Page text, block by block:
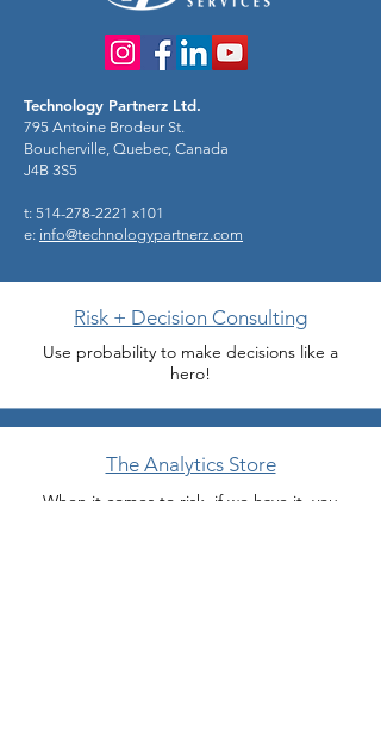
Technology Partnerz Ltd.
795 Antoine Brodeur St.
Boucherville, Quebec, Canada
J4B 3S5
t: 514-278-2221 x101
e: info@technologypartnerz.com
Risk + Decision Consulting
Use probability to make decisions like a
hero!
The Analytics Store
When it comes to risk, if we have it, you